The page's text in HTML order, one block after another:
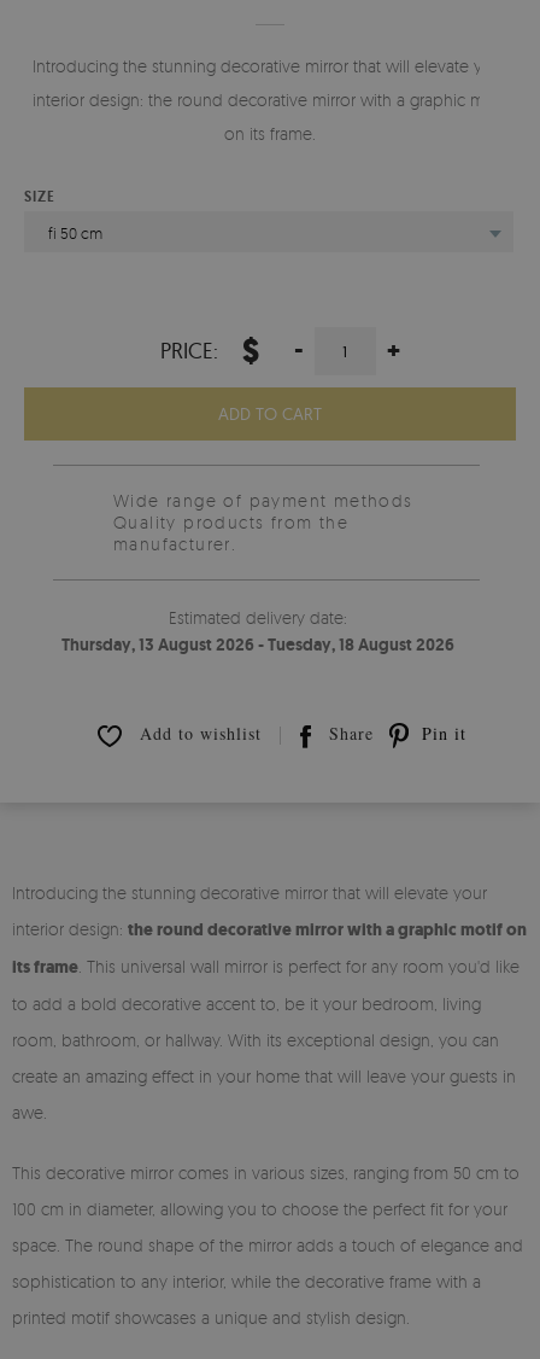
Introducing the stunning decorative mirror that will elevate your
interior design: the round decorative mirror with a graphic motif
on its frame.
SIZE
fi 50 cm
PRICE: $ - +
ADD TO CART
Wide range of payment methods
Quality products from the
manufacturer.
Estimated delivery date:
Thursday, 13 August 2026 - Tuesday, 18 August 2026
Add to wishlist Share Pin it
Introducing the stunning decorative mirror that will elevate your
interior design: the round decorative mirror with a graphic motif on
its frame . This universal wall mirror is perfect for any room you'd like
to add a bold decorative accent to, be it your bedroom, living
room, bathroom, or hallway. With its exceptional design, you can
create an amazing effect in your home that will leave your guests in
awe.
This decorative mirror comes in various sizes, ranging from 50 cm to
100 cm in diameter, allowing you to choose the perfect fit for your
space. The round shape of the mirror adds a touch of elegance and
sophistication to any interior, while the decorative frame with a
printed motif showcases a unique and stylish design.